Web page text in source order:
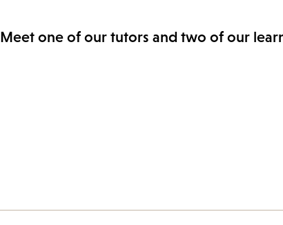
Meet one of our tutors and two of our